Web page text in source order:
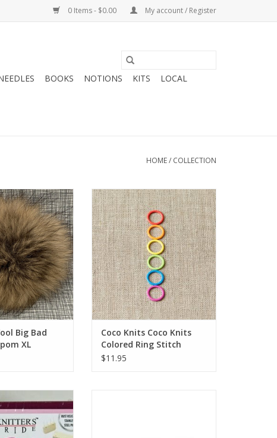
0 Items - $0.00 My account / Register
BOOKS NOTIONS KITS
LOCAL
HOME/ COLLECTION
Big Bad Wool
XL
TO CART
Big Bad
XL
Coco Knits Coco Knits Colored
Ring Stitch Markers-Original
ADD TO CART
Coco Knits Coco Knits
Colored Ring Stitch
Markers-Original
$11.95